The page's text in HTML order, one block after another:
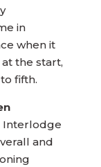
in
when it
the start,
fifth.
Interlodge
and